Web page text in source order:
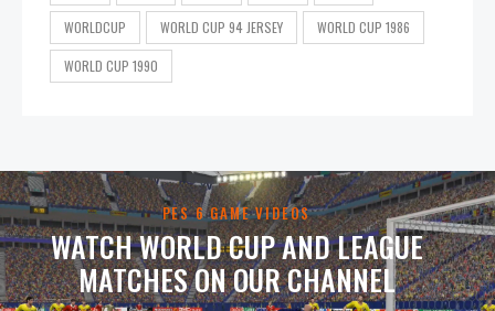
WORLDCUP WORLD CUP 94 JERSEY WORLD CUP 1986
WORLD CUP 1990
PES 6 GAME VIDEOS
WATCH WORLD CUP AND LEAGUE
MATCHES ON OUR CHANNEL